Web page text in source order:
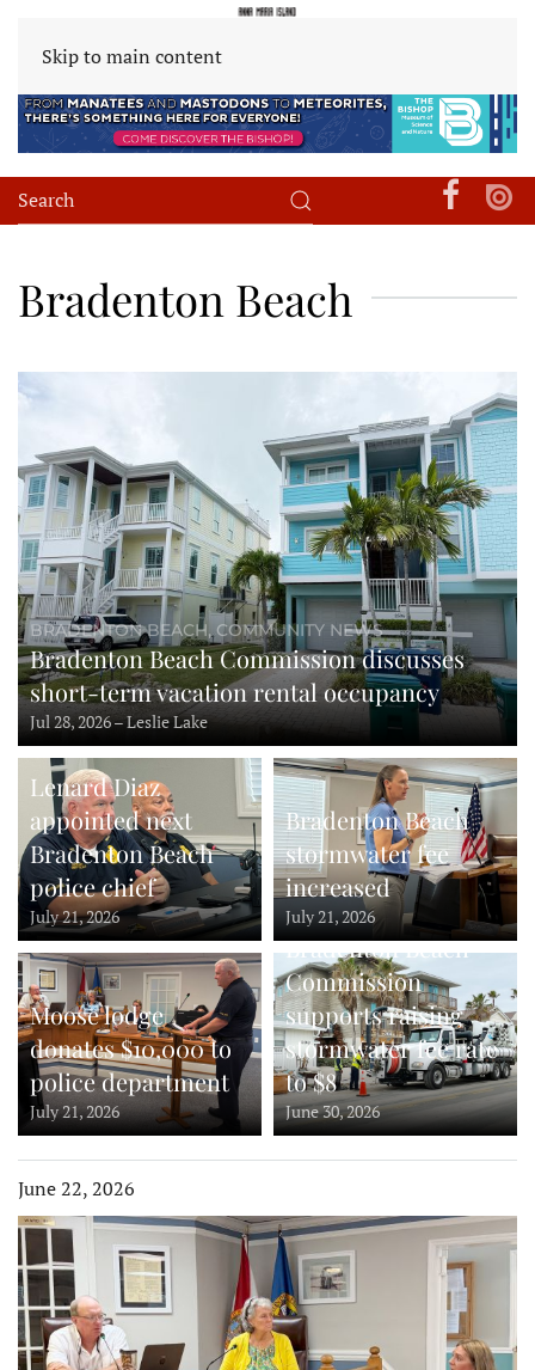
Skip to main content
Bradenton Beach
BRADENTON BEACH, COMMUNITY NEWS
Bradenton Beach Commission discusses
short-term vacation rental occupancy
Jul 28, 2026 – Leslie Lake
Lenard Diaz
appointed next
Bradenton Beach
police chief
July 21, 2026
Bradenton Beach
stormwater fee
increased
July 21, 2026
Moose lodge
donates $10,000 to
police department
July 21, 2026
Bradenton Beach
Commission
supports raising
stormwater fee rate
to $8
June 30, 2026
June 22, 2026